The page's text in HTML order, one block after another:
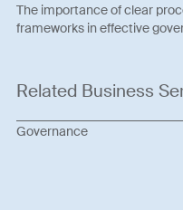
The importance of clear
frameworks in effective
Related Business
Governance